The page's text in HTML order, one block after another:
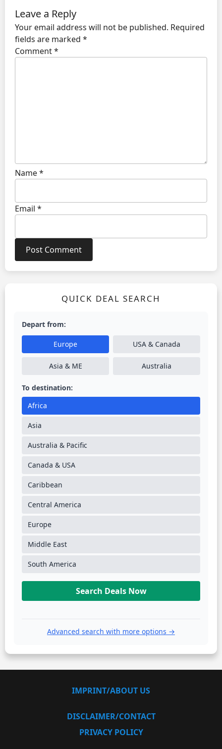
Leave a Reply
Your email address will not be published. Required
fields are marked *
Comment*
Name*
Email *
QUICK DEAL SEARCH
Depart from:
Europe USA & Canada
Asia & ME Australia
To destination:
Africa
Asia
Australia & Pacific
Canada & USA
Caribbean
Central America
Europe
Middle East
South America
Search Deals Now
Advanced search with more options →
IMPRINT/ABOUT US
DISCLAIMER/CONTACT
PRIVACY POLICY